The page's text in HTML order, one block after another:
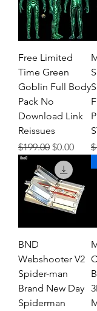
Free Limited
Time Green
Goblin Full Body
Pack No
Download Link
Reissues
Regular Price
$199.00 Sale Price
$0.00
BND
Webshooter V2
Spider-man
Brand New Day
Spiderman